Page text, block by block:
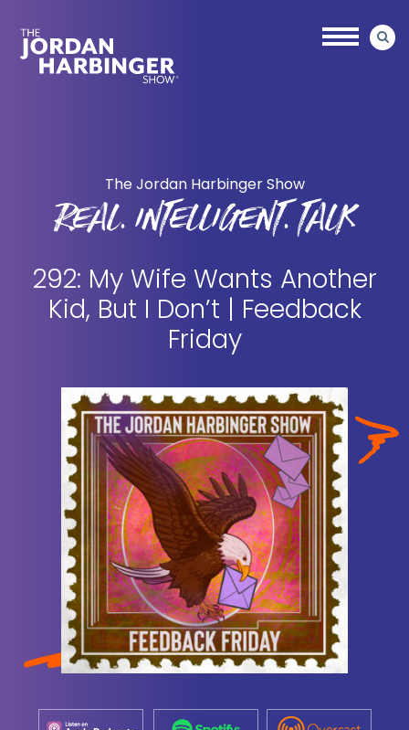
main
primary
The Jordan Harbinger Show
REAL. INTELLIGENT. TALK
292: My Wife Wants Another
Kid, But I Don’t | Feedback
Friday